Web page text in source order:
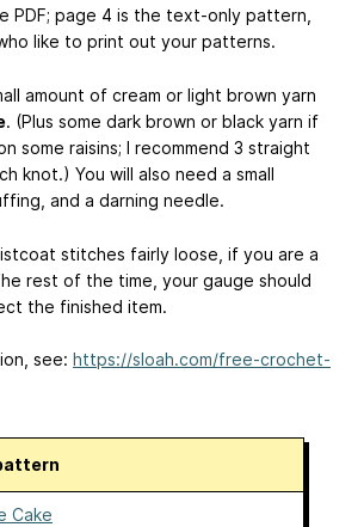
PDF; page 4 is the text-only pattern,
like to print out your patterns.
amount of cream or light brown yarn
. (Plus some dark brown or black yarn if
some raisins; I recommend 3 straight
knot.) You will also need a small
and a darning needle.
stitches fairly loose, if you are a
rest of the time, your gauge should
the finished item.
see: https://sloah.com/free-crochet-
Cake